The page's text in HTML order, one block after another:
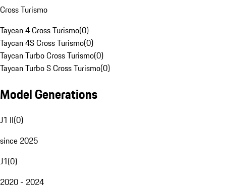
Cross Turismo
Taycan 4 Cross Turismo(0)
Taycan 4S Cross Turismo(0)
Taycan Turbo Cross Turismo(0)
Taycan Turbo S Cross Turismo(0)
Model Generations
J1 II(0)
since 2025
J1(0)
2020 - 2024